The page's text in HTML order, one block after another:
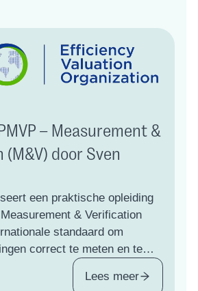
– Measurement &
door Sven
een praktische opleiding
standaard om
correct te meten en te
meer informatie.
Lees meer